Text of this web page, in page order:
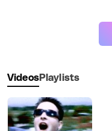
VideosPlaylists